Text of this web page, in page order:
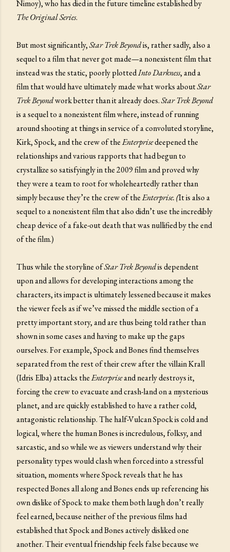
Nimoy), who has died in the future timeline established by
The Original Series.
But most significantly,Star Trek Beyondis, rather sadly, also a
sequel to a film that never got made—a nonexistent film that
instead was the static, poorly plottedInto Darkness, and a
film that would have ultimately made what works aboutStar
Trek Beyondwork better than it already does.Star Trek Beyond
is a sequel to a nonexistent film where, instead of running
around shooting at things in service of a convoluted storyline,
Kirk, Spock, and the crew of theEnterprisedeepened the
relationships and various rapports that had begun to
crystallize so satisfyingly in the 2009 film and proved why
they were a team to root for wholeheartedly rather than
simply because they’re the crew of theEnterprise. (It is also a
sequel to a nonexistent film that also didn’t use the incredibly
cheap device of a fake-out death that was nullified by the end
of the film.)
Thus while the storyline ofStar Trek Beyondis dependent
upon and allows for developing interactions among the
characters, its impact is ultimately lessened because it makes
the viewer feels as if we’ve missed the middle section of a
pretty important story, and are thus being told rather than
shown in some cases and having to make up the gaps
ourselves. For example, Spock and Bones find themselves
separated from the rest of their crew after the villain Krall
(Idris Elba) attacks theEnterpriseand nearly destroys it,
forcing the crew to evacuate and crash-land on a mysterious
planet, and are quickly established to have a rather cold,
antagonistic relationship. The half-Vulcan Spock is cold and
logical, where the human Bones is incredulous, folksy, and
sarcastic, and so while we as viewers understand why their
personality types would clash when forced into a stressful
situation, moments where Spock reveals that he has
respected Bones all along and Bones ends up referencing his
own dislike of Spock to make them both laugh don’t really
feel earned, because neither of the previous films had
established that Spock and Bones actively disliked one
another. Their eventual friendship feels false because we